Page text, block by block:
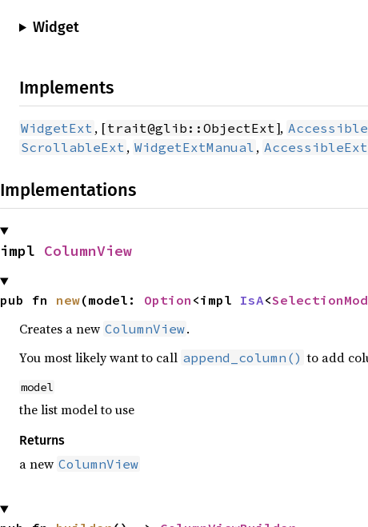
Widget
Implements
WidgetExt , [trait@glib::ObjectExt],
ScrollableExt , WidgetExtManual ,
Implementations
impl ColumnView
pub fn new(model: Option <impl IsA<
Creates a new ColumnView.
You most likely want to call append_column() to add
model
the list model to use
Returns
a new ColumnView